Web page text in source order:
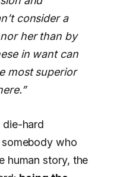
consider a
her than by
in want can
most superior
die-hard
who
human story, the